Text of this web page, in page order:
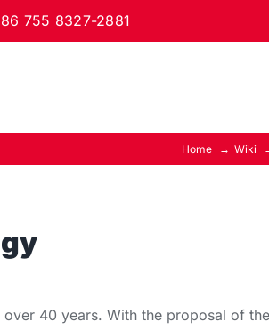
755 8327-2881
Home Wiki
40 years. With the proposal of